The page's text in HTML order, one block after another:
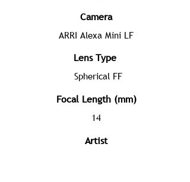
Camera
ARRI Alexa Mini LF
Lens Type
Spherical FF
Focal Length (mm)
14
Artist